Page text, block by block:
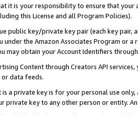
it is your responsibility to ensure that your
this License and all Program Policies).
public key/private key pair (each key pair,
under the Amazon Associates Program or
may obtain your Account Identifiers
Content through Creators API
data feeds.
a private key is for your personal use
private key to any other person or entity.